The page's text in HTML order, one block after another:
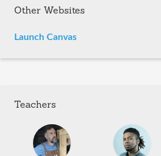
Other Websites
Launch Canvas
Teachers